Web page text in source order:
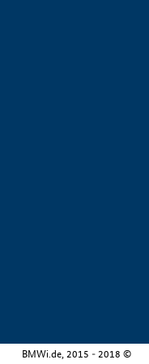
BMWi.de, 2015 - 2018 ©